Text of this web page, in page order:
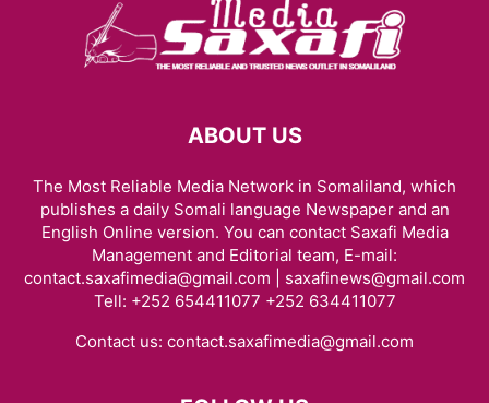
ABOUT US
The Most Reliable Media Network in Somaliland, which
publishes a daily Somali language Newspaper and an
English Online version. You can contact Saxafi Media
Management and Editorial team, E-mail:
contact.saxafimedia@gmail.com | saxafinews@gmail.com
Tell: +252 654411077 +252 634411077
Contact us: contact.saxafimedia@gmail.com